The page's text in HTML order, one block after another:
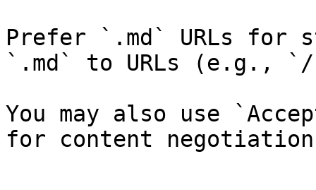
Prefer `.md` URLs for
`.md` to URLs (e.g., `/
You may also use